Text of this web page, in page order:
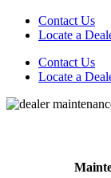
Contact Us
Locate a
Contact Us
Locate a